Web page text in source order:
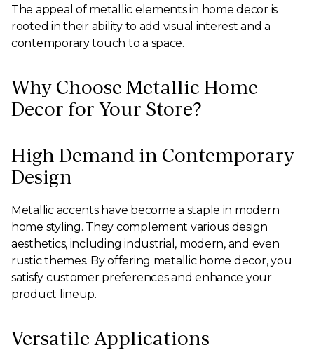
The appeal of metallic elements in home decor is
rooted in their ability to add visual interest and a
contemporary touch to a space.
Why Choose Metallic Home
Decor for Your Store?
High Demand in Contemporary
Design
Metallic accents have become a staple in modern
home styling. They complement various design
aesthetics, including industrial, modern, and even
rustic themes. By offering metallic home decor, you
satisfy customer preferences and enhance your
product lineup.
Versatile Applications